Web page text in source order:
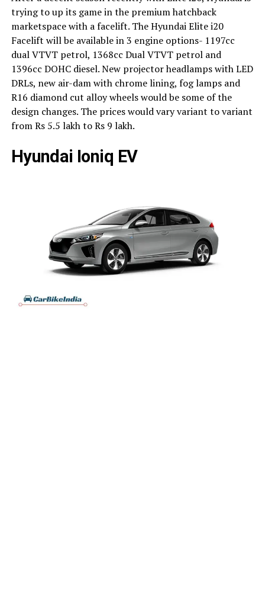
trying to up its game in the premium hatchback
marketspace with a facelift. The Hyundai Elite i20
Facelift will be available in 3 engine options- 1197cc
dual VTVT petrol, 1368cc Dual VTVT petrol and
1396cc DOHC diesel. New projector headlamps with LED
DRLs, new air-dam with chrome lining, fog lamps and
R16 diamond cut alloy wheels would be some of the
design changes. The prices would vary variant to variant
from Rs 5.5 lakh to Rs 9 lakh.
Hyundai Ioniq EV